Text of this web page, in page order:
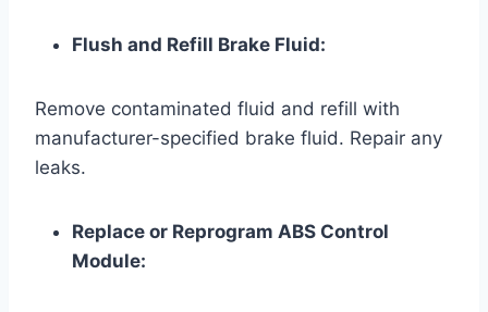
Flush and Refill Brake Fluid:
Remove contaminated fluid and refill with
manufacturer-specified brake fluid. Repair any
leaks.
Replace or Reprogram ABS Control
Module: